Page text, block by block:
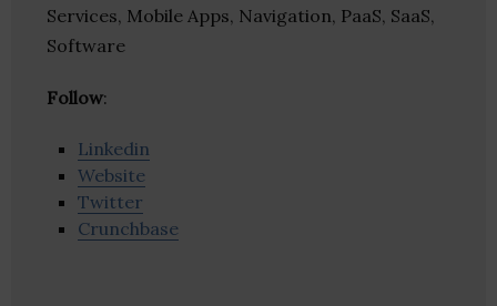
Services, Mobile Apps, Navigation, PaaS, SaaS,
Software
Follow:
Linkedin
Website
Twitter
Crunchbase